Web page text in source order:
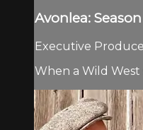
Avonlea:
Executive
When a Wild West